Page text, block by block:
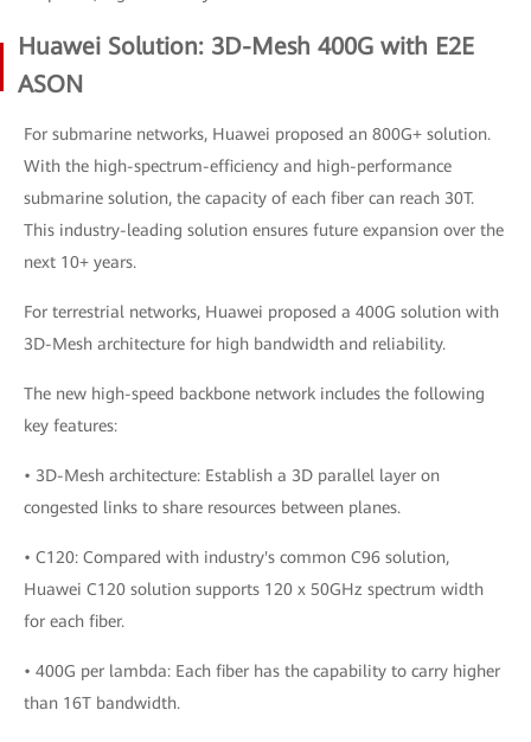
Huawei Solution: 3D-Mesh 400G with E2E
ASON
For submarine networks, Huawei proposed an 800G+ solution.
With the high-spectrum-efficiency and high-performance
submarine solution, the capacity of each fiber can reach 30T.
This industry-leading solution ensures future expansion over the
next 10+ years.
For terrestrial networks, Huawei proposed a 400G solution with
3D-Mesh architecture for high bandwidth and reliability.
The new high-speed backbone network includes the following
key features:
• 3D-Mesh architecture: Establish a 3D parallel layer on
congested links to share resources between planes.
• C120: Compared with industry's common C96 solution,
Huawei C120 solution supports 120 x 50GHz spectrum width
for each fiber.
• 400G per lambda: Each fiber has the capability to carry higher
than 16T bandwidth.